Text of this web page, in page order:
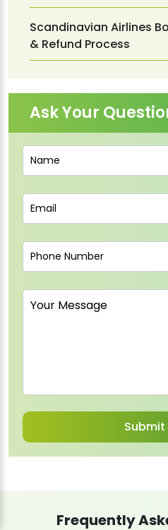
Scandinavian Airlines
& Refund Process
Ask Your
Frequently